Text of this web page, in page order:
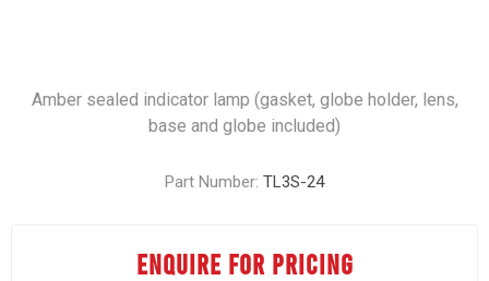
Amber sealed indicator lamp (gasket, globe holder, lens,
base and globe included)
Part Number: TL3S-24
ENQUIRE FOR PRICING